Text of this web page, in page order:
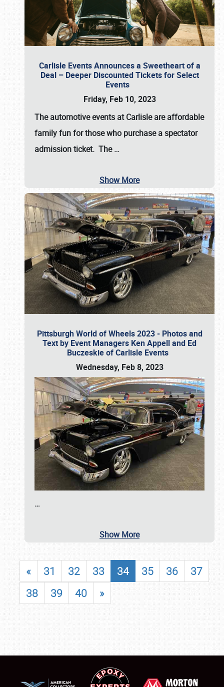
Carlisle Events Announces a Sweetheart of a
Deal – Deeper Discounted Tickets for Select
Events
Friday, Feb 10, 2023
The automotive events at Carlisle are affordable
family fun for those who purchase a spectator
admission ticket. The…
Show More
Pittsburgh World of Wheels 2023 - Photos and
Text by Event Managers Ken Appell and Ed
Buczeskie of Carlisle Events
Wednesday, Feb 8, 2023
…
Show More
« 31 32 33 34 35 36
37
38
39 40 »